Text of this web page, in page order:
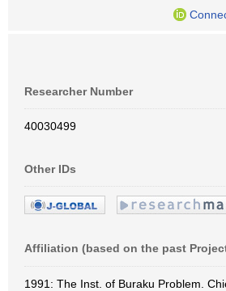
Researcher Number
40030499
Other IDs
Affiliation (based on the past
1991: The Inst. of Buraku Problem.